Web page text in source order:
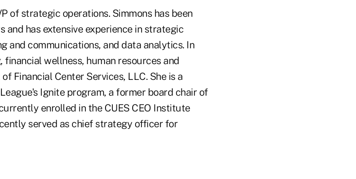
of strategic operations. Simmons has been
and has extensive experience in strategic
and communications, and data analytics. In
financial wellness, human resources and
Financial Center Services, LLC. She is a
Ignite program, a former board chair of
enrolled in the CUES CEO Institute
served as chief strategy officer for